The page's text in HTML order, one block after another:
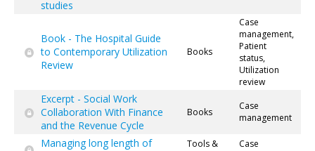
studies
Book - The Hospital Guide
to Contemporary Utilization
Review
Books
Case
management,
Patient
status,
Utilization
review
Excerpt - Social Work
Collaboration With Finance
and the Revenue Cycle
Books
Case
management
Managing long length of
Tools &
Case